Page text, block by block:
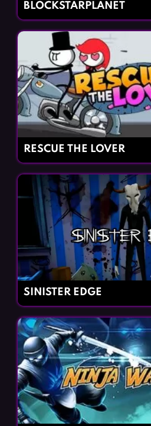
BLOCKSTARPLANET
RESCUE THE LOVER
SINISTER EDGE